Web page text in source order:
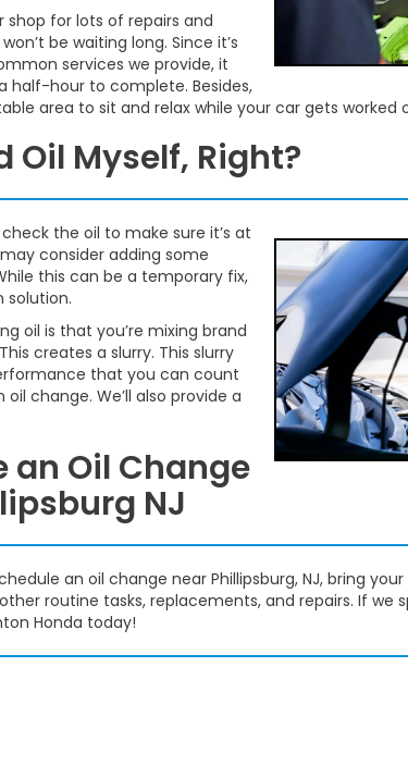
shop for lots of repairs and
be waiting long. Since it’s
services we provide, it
half-hour to complete. Besides,
area to sit and relax while your car gets worked
Oil Myself, Right?
the oil to make sure it’s at
consider adding some
this can be a temporary fix,
solution.
oil is that you’re mixing brand
creates a slurry. This slurry
that you can count
change. We’ll also provide a
an Oil Change
NJ
an oil change near Phillipsburg, NJ, bring
routine tasks, replacements, and repairs. If we
Honda today!